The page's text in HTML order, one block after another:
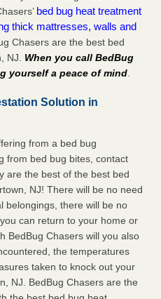
bed bug heat treatment
thick mattresses, walls and
Chasers are the best bed
NJ. When you call BedBug
yourself a peace of mind.
Solution in
from a bed bug
from bed bug bites, contact
are the best of the best bed
NJ! There will be no need
belongings, there will be no
can return to your home or
BedBug Chasers will you also
the temperatures
taken to knock out your
NJ. BedBug Chasers are the